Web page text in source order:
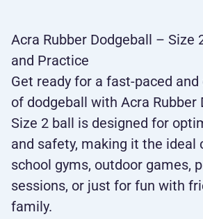
Acra Rubber Dodgeball – Size
and Practice
Get ready for a fast-paced
of dodgeball with Acra Rubber
Size 2 ball is designed for
and safety, making it the ideal
school gyms, outdoor games,
sessions, or just for fun with
family.